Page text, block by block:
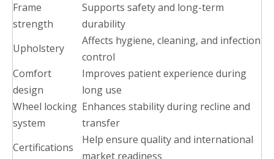
Frame
strength
Supports safety and long-term
durability
Upholstery
Affects hygiene, cleaning, and infection
control
Comfort
design
Improves patient experience during
long use
Wheel locking
system
Enhances stability during recline and
transfer
Certifications
Help ensure quality and international
market readiness